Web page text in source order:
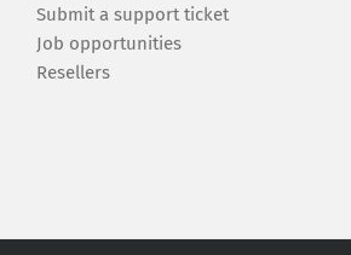
Submit a support ticket
Job opportunities
Resellers